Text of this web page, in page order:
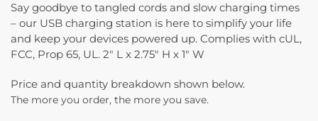
Say goodbye to tangled cords and slow charging times
– our USB charging station is here to simplify your life
and keep your devices powered up. Complies with cUL,
FCC, Prop 65, UL. 2″ L x 2.75″ H x 1″ W
Price and quantity breakdown shown below.
The more you order, the more you save.